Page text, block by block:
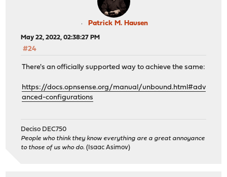
Patrick M. Hausen
May 22, 2022, 02:38:27 PM
#24
There's an officially supported way to achieve the same:
https://docs.opnsense.org/manual/unbound.html#adv
anced-configurations
Deciso DEC750
People who think they know everything are a great annoyance
to those of us who do. (Isaac Asimov)